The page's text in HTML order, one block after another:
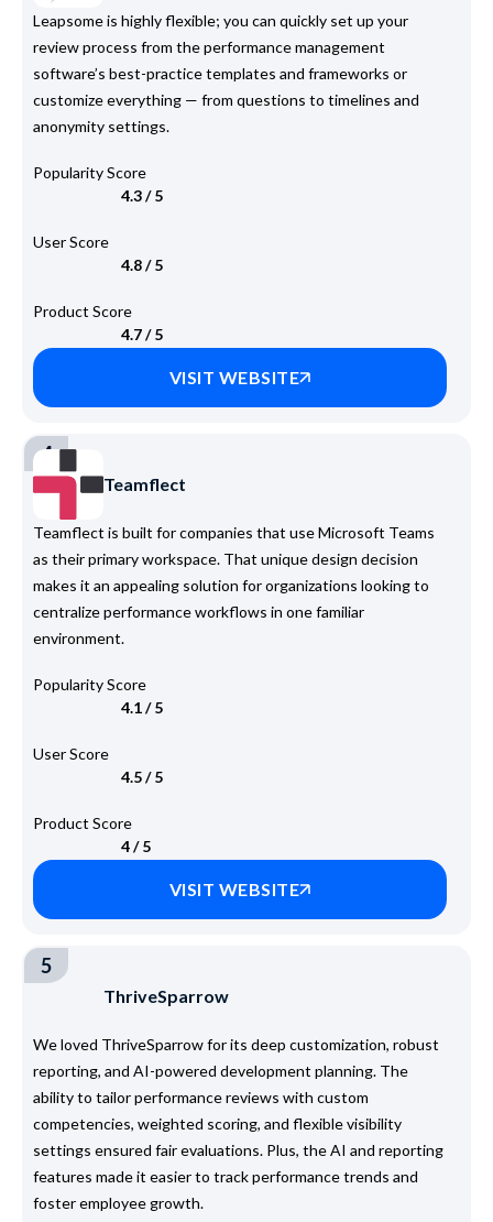
Leapsome is highly flexible; you can quickly set up your
review process from the performance management
software’s best-practice templates and frameworks or
customize everything — from questions to timelines and
anonymity settings.
Popularity Score
4.3 / 5
User Score
4.8 / 5
Product Score
4.7 / 5
VISIT WEBSITE
4
Teamflect
Teamflect is built for companies that use Microsoft Teams
as their primary workspace. That unique design decision
makes it an appealing solution for organizations looking to
centralize performance workflows in one familiar
environment.
Popularity Score
4.1 / 5
User Score
4.5 / 5
Product Score
4 / 5
VISIT WEBSITE
5
ThriveSparrow
We loved ThriveSparrow for its deep customization, robust
reporting, and AI-powered development planning. The
ability to tailor performance reviews with custom
competencies, weighted scoring, and flexible visibility
settings ensured fair evaluations. Plus, the AI and reporting
features made it easier to track performance trends and
foster employee growth.